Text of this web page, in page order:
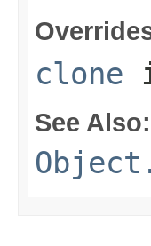
clone
See Also: